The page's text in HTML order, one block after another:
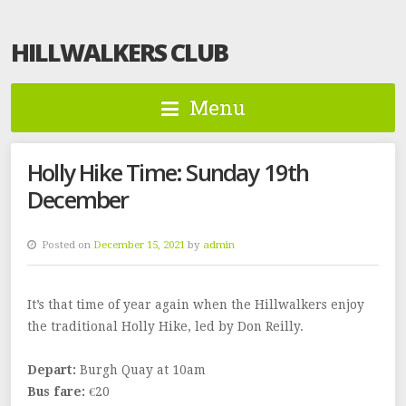
HILLWALKERS CLUB
Menu
Holly Hike Time: Sunday 19th
December
Posted on December 15, 2021 by admin
It’s that time of year again when the Hillwalkers enjoy
the traditional Holly Hike, led by Don Reilly.
Depart: Burgh Quay at 10am
Bus fare: €20